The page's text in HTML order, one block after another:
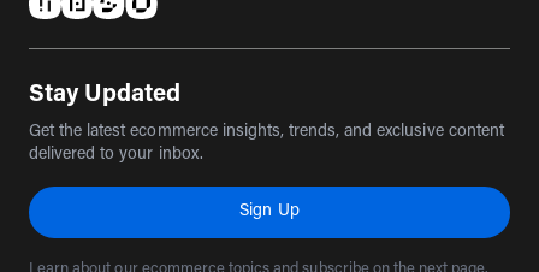
Stay Updated
Get the latest ecommerce insights, trends, and exclusive content
delivered to your inbox.
Sign Up
Learn about our ecommerce topics and subscribe on the next page.